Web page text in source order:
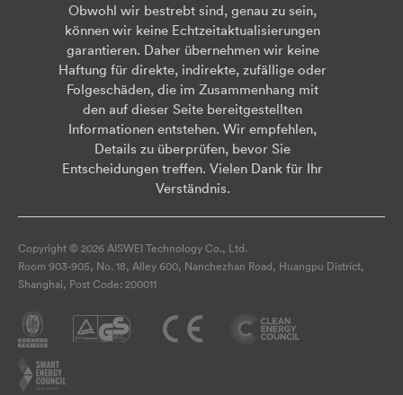
Obwohl wir bestrebt sind, genau zu sein,
können wir keine Echtzeitaktualisierungen
garantieren. Daher übernehmen wir keine
Haftung für direkte, indirekte, zufällige oder
Folgeschäden, die im Zusammenhang mit
den auf dieser Seite bereitgestellten
Informationen entstehen. Wir empfehlen,
Details zu überprüfen, bevor Sie
Entscheidungen treffen. Vielen Dank für Ihr
Verständnis.
Copyright © 2026 AISWEI Technology Co., Ltd.
Room 903-905, No. 18, Alley 600, Nanchezhan Road, Huangpu District,
Shanghai, Post Code: 200011